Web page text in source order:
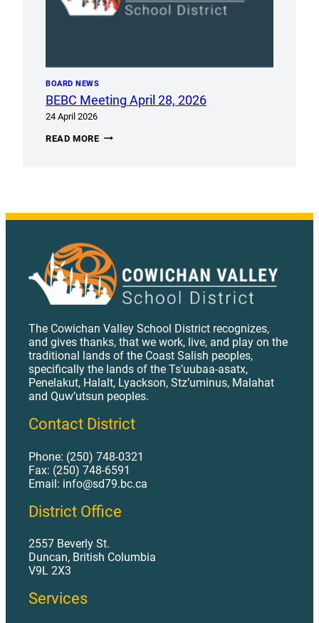
BOARD NEWS
BEBC Meeting April 28, 2026
24 April 2026
READ MOREBEBC
The Cowichan Valley School District recognizes,
and gives thanks, that we work, live, and play on the
traditional lands of the Coast Salish peoples,
specifically the lands of the Ts’uubaa-asatx,
Penelakut, Halalt, Lyackson, Stz’uminus, Malahat
and Quw’utsun peoples.
Contact District
Phone: (250) 748-0321
Fax: (250) 748-6591
Email: info@sd79.bc.ca
District Office
2557 Beverly St.
Duncan, British Columbia
V9L 2X3
Services